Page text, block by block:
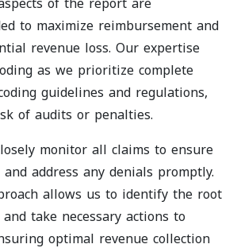
to maximize reimbursement and
revenue loss. Our expertise
as we prioritize complete
guidelines and regulations,
of audits or penalties.
monitor all claims to ensure
address any denials promptly.
allows us to identify the root
take necessary actions to
optimal revenue collection